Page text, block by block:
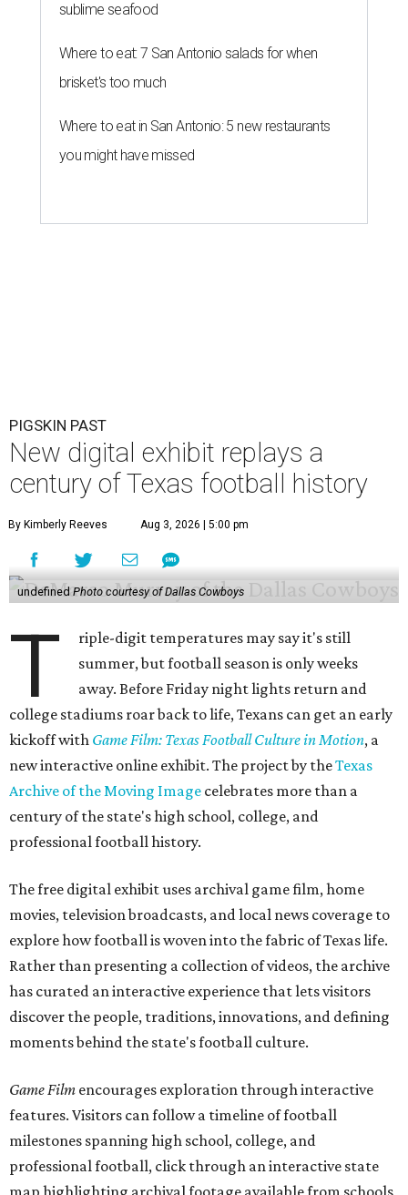
sublime seafood
Where to eat: 7 San Antonio salads for when
brisket's too much
Where to eat in San Antonio: 5 new restaurants
you might have missed
PIGSKIN PAST
New digital exhibit replays a
century of Texas football history
By Kimberly Reeves Aug 3, 2026 | 5:00 pm
undefined Photo courtesy of Dallas Cowboys
T
riple-digit temperatures may say it's still
summer, but football season is only weeks
away. Before Friday night lights return and
college stadiums roar back to life, Texans can get an early
kickoff with Game Film: Texas Football Culture in Motion, a
new interactive online exhibit. The project by theTexas
Archive of the Moving Image celebrates more than a
century of the state's high school, college, and
professional football history.
The free digital exhibit uses archival game film, home
movies, television broadcasts, and local news coverage to
explore how football is woven into the fabric of Texas life.
Rather than presenting a collection of videos, the archive
has curated an interactive experience that lets visitors
discover the people, traditions, innovations, and defining
moments behind the state's football culture.
Game Film encourages exploration through interactive
features. Visitors can follow a timeline of football
milestones spanning high school, college, and
professional football, click through an interactive state